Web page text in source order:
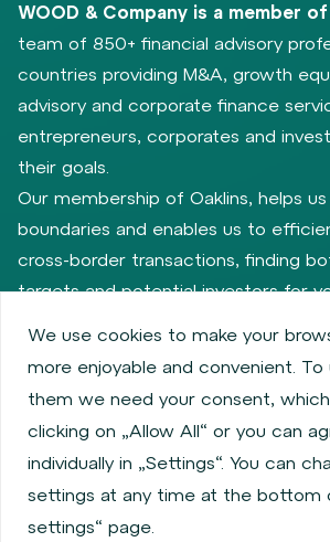
WOOD & Company is a member
team of 850+ financial advisory
countries providing M&A, growth
advisory and corporate finance
entrepreneurs, corporates and
their goals.
Our membership of Oaklins, helps
boundaries and enables us to
cross-border transactions, finding
targets and potential investors for
Privacy policy
Cookie policy
Information about issuers
Employee
Obligatory published information
Financial performance
Regulation S,
MiFID Information
We use cookies to make your
more enjoyable and convenient.
them we need your consent,
clicking on „Allow All“ or you can
individually in „Settings“. You can
settings at any time at the bottom
settings“ page.